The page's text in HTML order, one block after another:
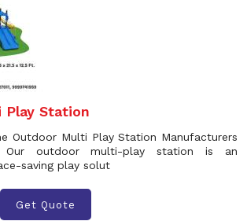
Station
Outdoor Multi Play Station Manufacturers
Our outdoor multi-play station is an
saving play solut
Get Quote